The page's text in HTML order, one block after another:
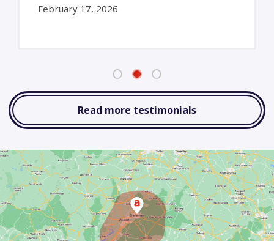
February 17, 2026
Read more testimonials